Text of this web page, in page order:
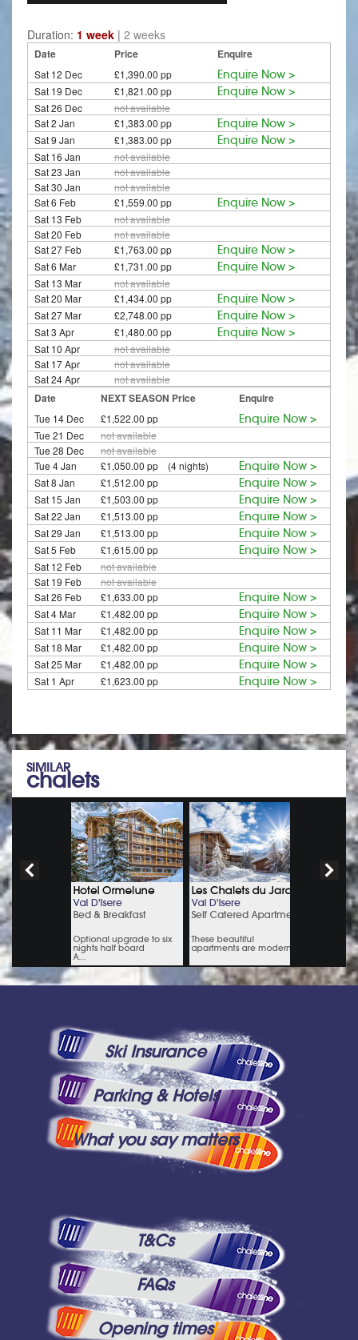
Duration: 1 week | 2 weeks
Date Price Enquire
Sat 12 Dec £1,390.00 pp Enquire Now >
Sat 19 Dec £1,821.00 pp Enquire Now >
Sat 26 Dec
not available
Sat 2 Jan
£1,383.00 pp Enquire Now >
Sat 9 Jan £1,383.00 pp Enquire Now >
Sat 16 Jan
not available
Sat 23 Jan
not available
Sat 30 Jan
not available
Sat 6 Feb
£1,559.00 pp Enquire Now >
Sat 13 Feb
not available
Sat 20 Feb
not available
Sat 27 Feb
£1,763.00 pp Enquire Now >
Sat 6 Mar £1,731.00 pp Enquire Now >
Sat 13 Mar
not available
Sat 20 Mar
£1,434.00 pp Enquire Now >
Sat 27 Mar £2,748.00 pp Enquire Now >
Sat 3 Apr £1,480.00 pp Enquire Now >
Sat 10 Apr
not available
Sat 17 Apr
not available
Sat 24 Apr
not available
Date NEXT SEASON Price Enquire
Tue 14 Dec £1,522.00 pp Enquire Now >
Tue 21 Dec
not available
Tue 28 Dec
not available
Tue 4 Jan
£1,050.00 pp (4 nights) Enquire Now >
Sat 8 Jan £1,512.00 pp Enquire Now >
Sat 15 Jan £1,503.00 pp Enquire Now >
Sat 22 Jan £1,513.00 pp Enquire Now >
Sat 29 Jan £1,513.00 pp Enquire Now >
Sat 5 Feb £1,615.00 pp Enquire Now >
Sat 12 Feb
not available
Sat 19 Feb
not available
Sat 26 Feb
£1,633.00 pp Enquire Now >
Sat 4 Mar £1,482.00 pp Enquire Now >
Sat 11 Mar £1,482.00 pp Enquire Now >
Sat 18 Mar £1,482.00 pp Enquire Now >
Sat 25 Mar £1,482.00 pp Enquire Now >
Sat 1 Apr £1,623.00 pp Enquire Now >
SIMILAR
chalets
Ski Insurance
Parking & Hotels
What you say matters
T&Cs
FAQs
Opening times